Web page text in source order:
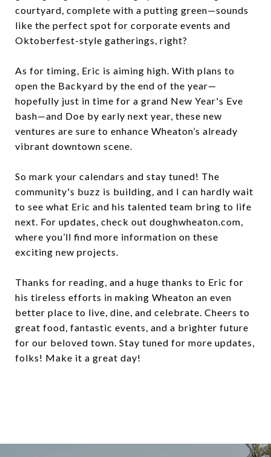
courtyard, complete with a putting green—sounds
like the perfect spot for corporate events and
Oktoberfest-style gatherings, right?
As for timing, Eric is aiming high. With plans to
open the Backyard by the end of the year—
hopefully just in time for a grand New Year's Eve
bash—and Doe by early next year, these new
ventures are sure to enhance Wheaton’s already
vibrant downtown scene.
So mark your calendars and stay tuned! The
community's buzz is building, and I can hardly wait
to see what Eric and his talented team bring to life
next. For updates, check out doughwheaton.com,
where you’ll find more information on these
exciting new projects.
Thanks for reading, and a huge thanks to Eric for
his tireless efforts in making Wheaton an even
better place to live, dine, and celebrate. Cheers to
great food, fantastic events, and a brighter future
for our beloved town. Stay tuned for more updates,
folks! Make it a great day!